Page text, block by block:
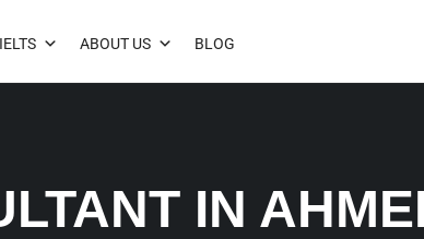
IELTS ABOUT US BLOG
IN